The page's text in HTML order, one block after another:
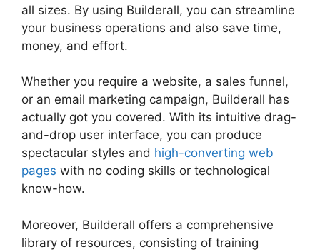
all sizes. By using Builderall, you can streamline
your business operations and also save time,
money, and effort.
Whether you require a website, a sales funnel,
or an email marketing campaign, Builderall has
actually got you covered. With its intuitive drag-
and-drop user interface, you can produce
spectacular styles and high-converting web
pages with no coding skills or technological
know-how.
Moreover, Builderall offers a comprehensive
library of resources, consisting of training